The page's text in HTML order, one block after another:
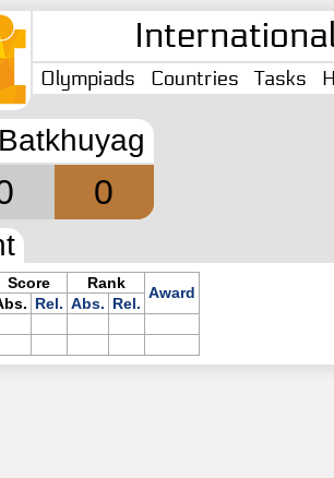
Olympiads Countries Tasks
0
Score Rank
Award
Rel. Abs. Rel.